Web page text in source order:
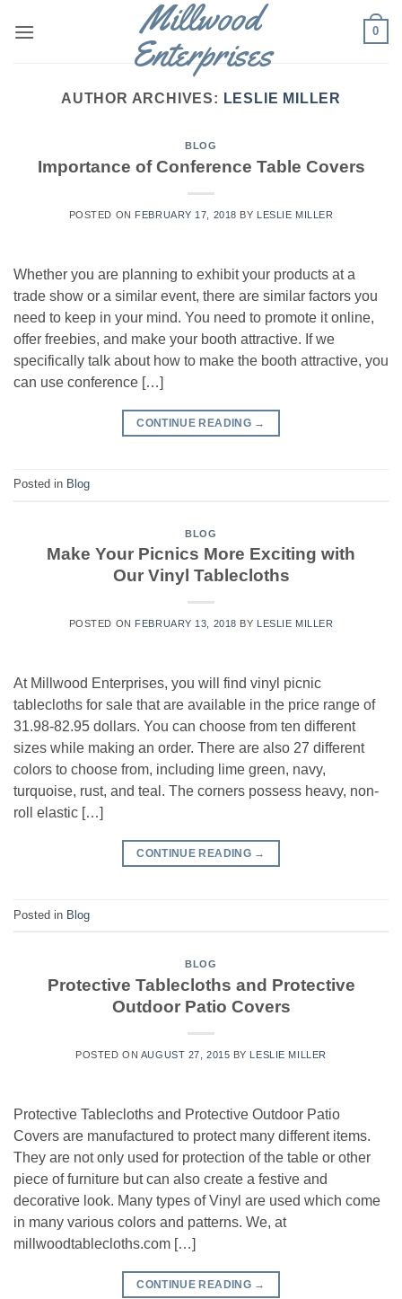
Millwood
Enterprises 0
AUTHOR ARCHIVES: LESLIE MILLER
BLOG
Importance of Conference Table Covers
POSTED ON FEBRUARY 17, 2018 BY LESLIE MILLER
Whether you are planning to exhibit your products at a
trade show or a similar event, there are similar factors you
need to keep in your mind. You need to promote it online,
offer freebies, and make your booth attractive. If we
specifically talk about how to make the booth attractive, you
can use conference […]
CONTINUE READING →
Posted in Blog
BLOG
Make Your Picnics More Exciting with
Our Vinyl Tablecloths
POSTED ON FEBRUARY 13, 2018 BY LESLIE MILLER
At Millwood Enterprises, you will find vinyl picnic
tablecloths for sale that are available in the price range of
31.98-82.95 dollars. You can choose from ten different
sizes while making an order. There are also 27 different
colors to choose from, including lime green, navy,
turquoise, rust, and teal. The corners possess heavy, non-
roll elastic […]
CONTINUE READING →
Posted in Blog
BLOG
Protective Tablecloths and Protective
Outdoor Patio Covers
POSTED ON AUGUST 27, 2015 BY LESLIE MILLER
Protective Tablecloths and Protective Outdoor Patio
Covers are manufactured to protect many different items.
They are not only used for protection of the table or other
piece of furniture but can also create a festive and
decorative look. Many types of Vinyl are used which come
in many various colors and patterns. We, at
millwoodtablecloths.com […]
CONTINUE READING →